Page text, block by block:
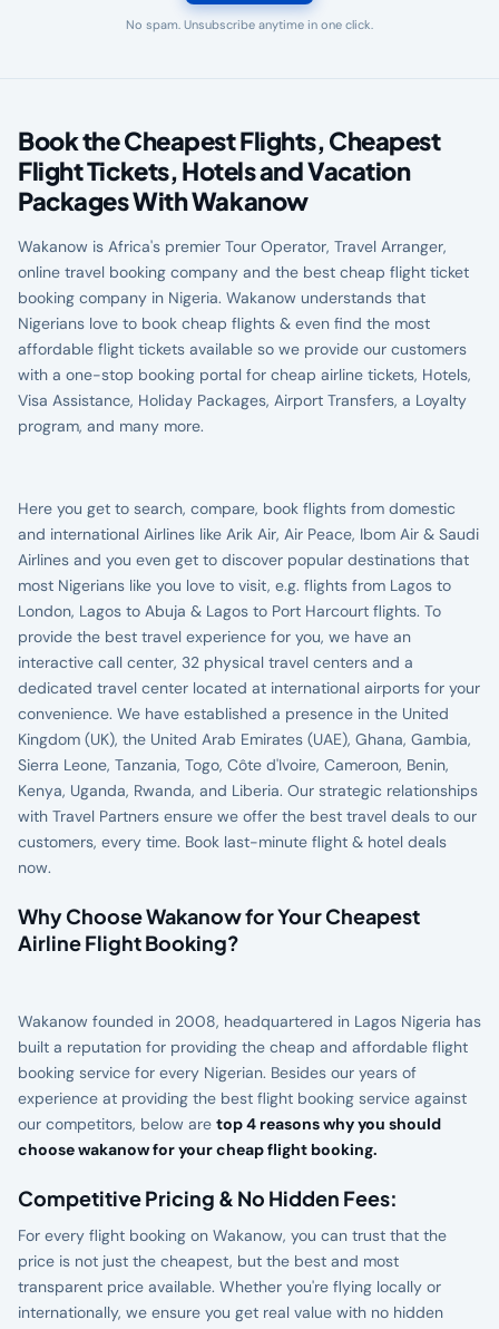
No spam. Unsubscribe anytime in one click.
Book the Cheapest Flights, Cheapest
Flight Tickets, Hotels and Vacation
Packages With Wakanow
Wakanow is Africa's premier Tour Operator, Travel Arranger,
online travel booking company and the best cheap flight ticket
booking company in Nigeria. Wakanow understands that
Nigerians love to book cheap flights & even find the most
affordable flight tickets available so we provide our customers
with a one-stop booking portal for cheap airline tickets, Hotels,
Visa Assistance, Holiday Packages, Airport Transfers, a Loyalty
program, and many more.
Here you get to search, compare, book flights from domestic
and international Airlines like Arik Air, Air Peace, Ibom Air & Saudi
Airlines and you even get to discover popular destinations that
most Nigerians like you love to visit, e.g. flights from Lagos to
London, Lagos to Abuja & Lagos to Port Harcourt flights. To
provide the best travel experience for you, we have an
interactive call center, 32 physical travel centers and a
dedicated travel center located at international airports for your
convenience. We have established a presence in the United
Kingdom (UK), the United Arab Emirates (UAE), Ghana, Gambia,
Sierra Leone, Tanzania, Togo, Côte d'Ivoire, Cameroon, Benin,
Kenya, Uganda, Rwanda, and Liberia. Our strategic relationships
with Travel Partners ensure we offer the best travel deals to our
customers, every time. Book last-minute flight & hotel deals
now.
Why Choose Wakanow for Your Cheapest
Airline Flight Booking?
Wakanow founded in 2008, headquartered in Lagos Nigeria has
built a reputation for providing the cheap and affordable flight
booking service for every Nigerian. Besides our years of
experience at providing the best flight booking service against
our competitors, below are top 4 reasons why you should
choose wakanow for your cheap flight booking.
Competitive Pricing & No Hidden Fees:
For every flight booking on Wakanow, you can trust that the
price is not just the cheapest, but the best and most
transparent price available. Whether you're flying locally or
internationally, we ensure you get real value with no hidden